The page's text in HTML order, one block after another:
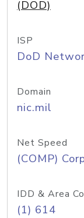
(DOD)
ISP
DoD
Domain
nic.mil
Net Speed
(COMP)
IDD & Area
(1) 614